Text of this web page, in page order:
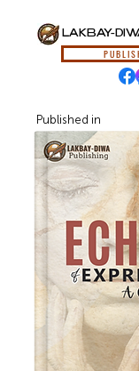
LAKBAY-
Published in